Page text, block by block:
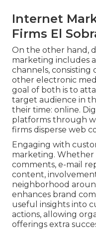
Internet
Firms El
On the other hand,
marketing includes
channels, consisting
other electronic
goal of both is to
target audience in
their time: online.
platforms through
firms disperse web
Engaging with
marketing. Whether
comments, e-mail
content,
neighborhood
enhances brand
useful insights into
actions, allowing
offerings extra